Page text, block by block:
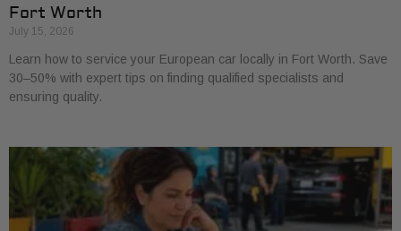
Fort Worth
July 15, 2026
Learn how to service your European car locally in Fort Worth. Save
30–50% with expert tips on finding qualified specialists and
ensuring quality.